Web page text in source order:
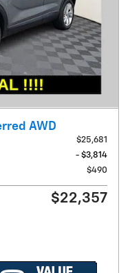
AWD
$25,681
- $3,814
$490
$22,357